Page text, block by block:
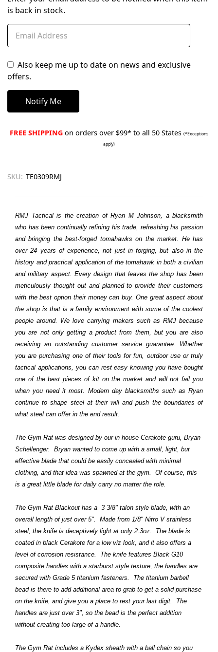
is back in stock.
Also keep me up to date on news and exclusive
offers.
FREE SHIPPING on orders over $99* to all 50 States (*Exceptions
apply)
SKU: TE0309RMJ
RMJ Tactical is the creation of Ryan M Johnson, a blacksmith
who has been continually refining his trade, refreshing his passion
and bringing the best-forged tomahawks on the market. He has
over 24 years of experience, not just in forging, but also in the
history and practical application of the tomahawk in both a civilian
and military aspect. Every design that leaves the shop has been
meticulously thought out and planned to provide their customers
with the best option their money can buy. One great aspect about
the shop is that is a family environment with some of the coolest
people around. We love carrying makers such as RMJ because
you are not only getting a product from them, but you are also
receiving an outstanding customer service guarantee. Whether
you are purchasing one of their tools for fun, outdoor use or truly
tactical applications, you can rest easy knowing you have bought
one of the best pieces of kit on the market and will not fail you
when you need it most. Modern day blacksmiths such as Ryan
continue to shape steel at their will and push the boundaries of
what steel can offer in the end result.
The Gym Rat was designed by our in-house Cerakote guru, Bryan
Schellenger. Bryan wanted to come up with a small, light, but
effective blade that could be easily concealed with minimal
clothing, and that idea was spawned at the gym. Of course, this
is a great little blade for daily carry no matter the role.
The Gym Rat Blackout has a 3 3/8" talon style blade, with an
overall length of just over 5". Made from 1/8" Nitro V stainless
steel, the knife is deceptively light at only 2.3oz. The blade is
coated in black Cerakote for a low viz look, and it also offers a
level of corrosion resistance. The knife features Black G10
composite handles with a starburst style texture, the handles are
secured with Grade 5 titanium fasteners. The titanium barbell
bead is there to add additional area to grab to get a solid purchase
on the knife, and give you a place to rest your last digit. The
handles are just over 3", so the bead is the perfect addition
without creating too large of a handle.
The Gym Rat includes a Kydex sheath with a ball chain so you